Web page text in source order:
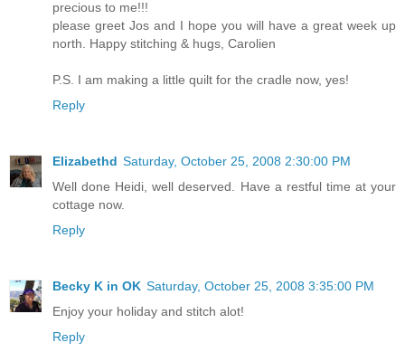
precious to me!!!
please greet Jos and I hope you will have a great week up
north. Happy stitching & hugs, Carolien
P.S. I am making a little quilt for the cradle now, yes!
Reply
Elizabethd Saturday, October 25, 2008 2:30:00 PM
Well done Heidi, well deserved. Have a restful time at your
cottage now.
Reply
Becky K in OK Saturday, October 25, 2008 3:35:00 PM
Enjoy your holiday and stitch alot!
Reply